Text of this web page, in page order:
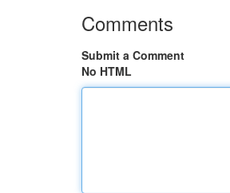
Comments
Submit a Comment
No HTML